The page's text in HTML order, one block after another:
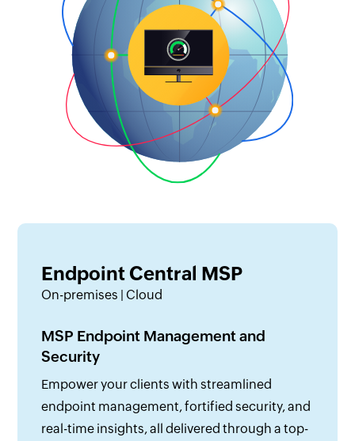
Endpoint Central MSP
On-premises | Cloud
MSP Endpoint Management and
Security
Empower your clients with streamlined
endpoint management, fortified security, and
real-time insights, all delivered through a top-